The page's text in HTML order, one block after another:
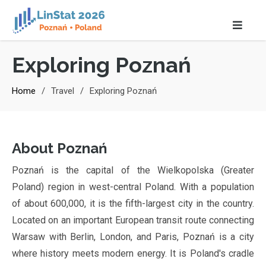
Exploring Poznań
Home Travel Exploring Poznań
About Poznań
Poznań is the capital of the Wielkopolska (Greater
Poland) region in west-central Poland. With a population
of about 600,000, it is the fifth-largest city in the country.
Located on an important European transit route connecting
Warsaw with Berlin, London, and Paris, Poznań is a city
where history meets modern energy. It is Poland's cradle